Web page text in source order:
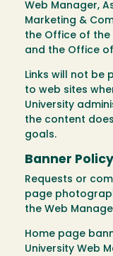
Web Manager,
Marketing &
the Office of the
and the Office
Links will not be
to web sites
University
the content
goals.
Banner Policy
Requests or
page
the Web
Home page
University Web